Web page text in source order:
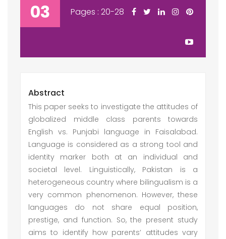
03 Pages : 20-28
Abstract
This paper seeks to investigate the attitudes of
globalized middle class parents towards
English vs. Punjabi language in Faisalabad.
Language is considered as a strong tool and
identity marker both at an individual and
societal level. Linguistically, Pakistan is a
heterogeneous country where bilingualism is a
very common phenomenon. However, these
languages do not share equal position,
prestige, and function. So, the present study
aims to identify how parents’ attitudes vary